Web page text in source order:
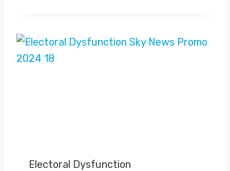
Electoral Dysfunction